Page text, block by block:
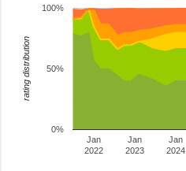
Jan
2022
Jan
2023
Jan
2024
0%
50%
100%
rating distribution